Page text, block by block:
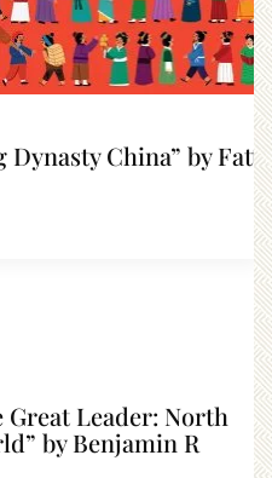
China” by Fatti
Great Leader: North
by Benjamin R